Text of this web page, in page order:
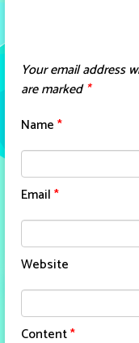
Your email address
are marked*
Name*
Email*
Website
Content*